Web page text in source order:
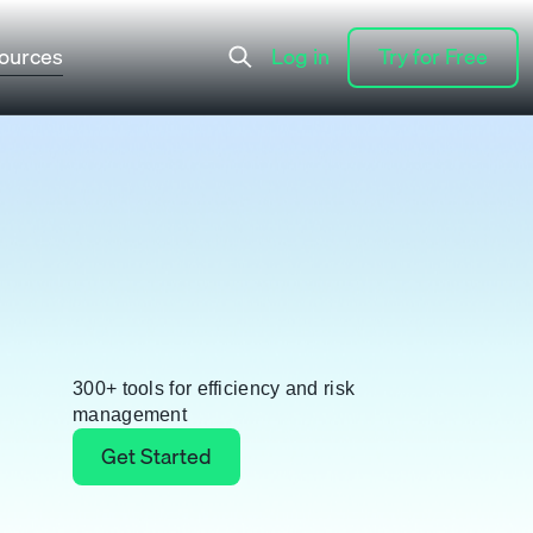
Try for Free
Try for Free
Log in
Log in
300+ tools for efficiency and risk
management
Get Started
Get Started